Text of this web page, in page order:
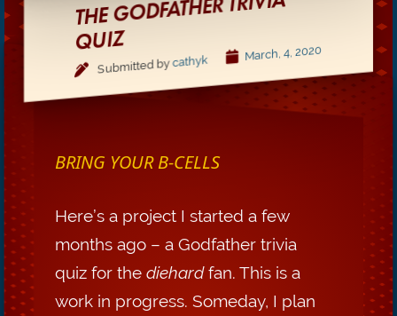
QUIZ
Submitted bycathyk March, 4, 2020
BRING YOUR B-CELLS
Here’s a project I started a few
months ago – a Godfather trivia
quiz for the diehardfan. This is a
work in progress. Someday, I plan